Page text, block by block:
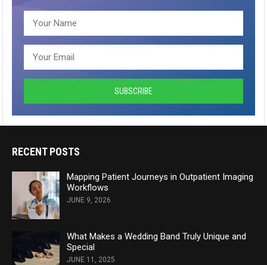
RECENT POSTS
Mapping Patient Journeys in Outpatient Imaging
Workflows
JUNE 9, 2026
What Makes a Wedding Band Truly Unique and
Special
JUNE 11, 2025